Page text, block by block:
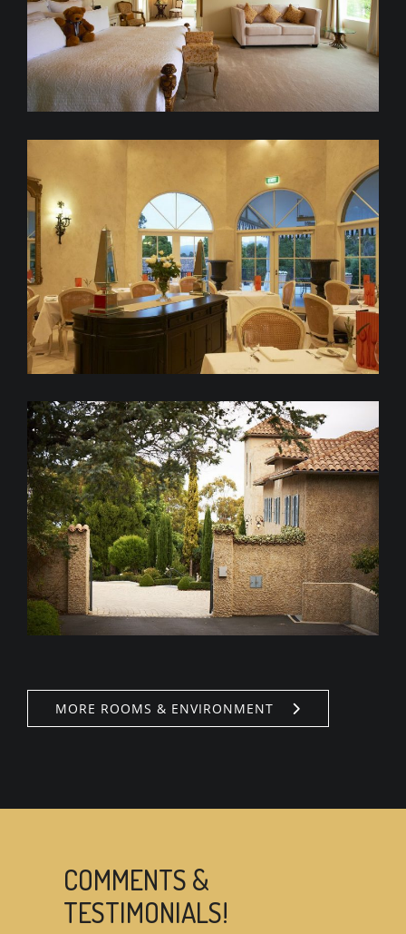
MORE ROOMS & ENVIRONMENT
COMMENTS &
TESTIMONIALS!